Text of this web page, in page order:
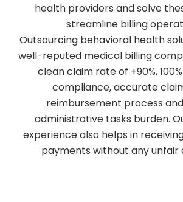
health providers and solve
streamline billing
Outsourcing behavioral health
well-reputed medical billing
clean claim rate of +90%,
compliance, accurate
reimbursement process and
administrative tasks burden.
experience also helps in
payments without any unfair